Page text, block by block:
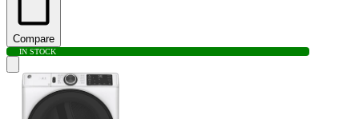
Compare
IN STOCK